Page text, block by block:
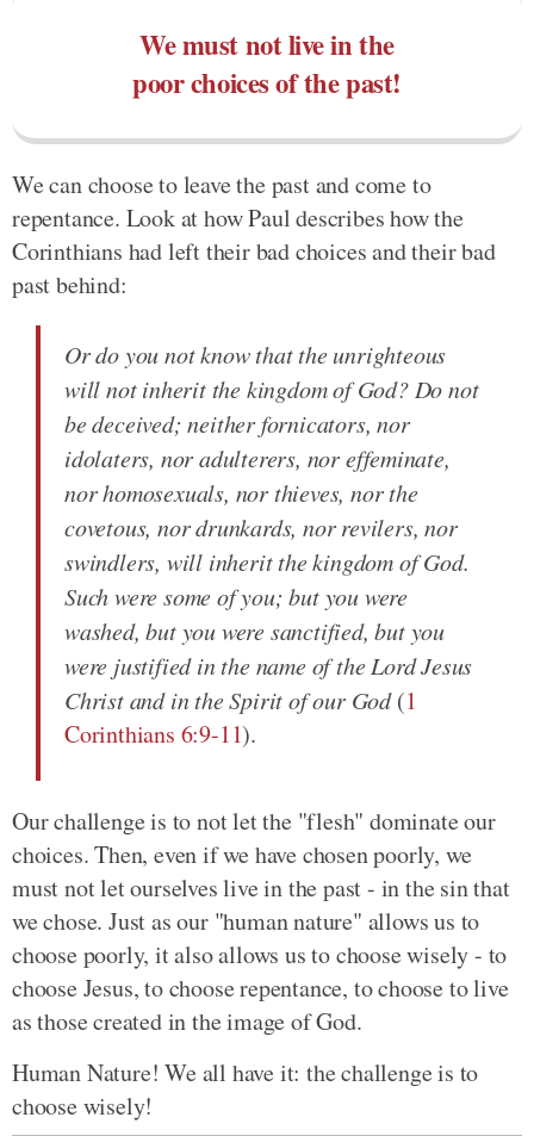
We must not live in the
poor choices of the past!
We can choose to leave the past and come to
repentance. Look at how Paul describes how the
Corinthians had left their bad choices and their bad
past behind:
Or do you not know that the unrighteous
will not inherit the kingdom of God? Do not
be deceived; neither fornicators, nor
idolaters, nor adulterers, nor effeminate,
nor homosexuals, nor thieves, nor the
covetous, nor drunkards, nor revilers, nor
swindlers, will inherit the kingdom of God.
Such were some of you; but you were
washed, but you were sanctified, but you
were justified in the name of the Lord Jesus
Christ and in the Spirit of our God(1
Corinthians 6:9-11).
Our challenge is to not let the "flesh" dominate our
choices. Then, even if we have chosen poorly, we
must not let ourselves live in the past - in the sin that
we chose. Just as our "human nature" allows us to
choose poorly, it also allows us to choose wisely - to
choose Jesus, to choose repentance, to choose to live
as those created in the image of God.
Human Nature! We all have it: the challenge is to
choose wisely!